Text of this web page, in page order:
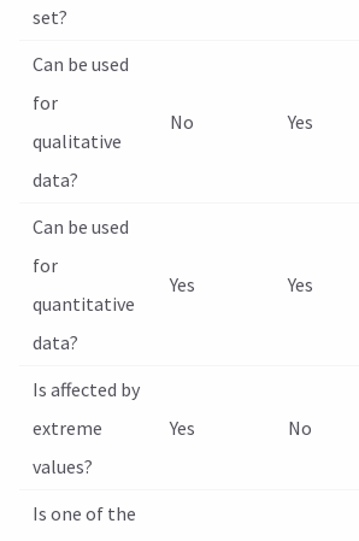
set?
Can be used
for
qualitative
data?
No Yes
Can be used
for
quantitative
data?
Yes Yes
Is affected by
extreme
values?
Yes No
Is one of the